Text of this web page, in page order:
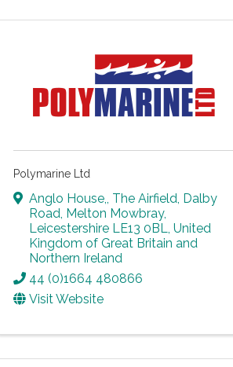
Polymarine Ltd
Anglo House,, The Airfield, Dalby
Road, Melton Mowbray,
Leicestershire LE13 0BL, United
Kingdom of Great Britain and
Northern Ireland
44 (0)1664 480866
Visit Website